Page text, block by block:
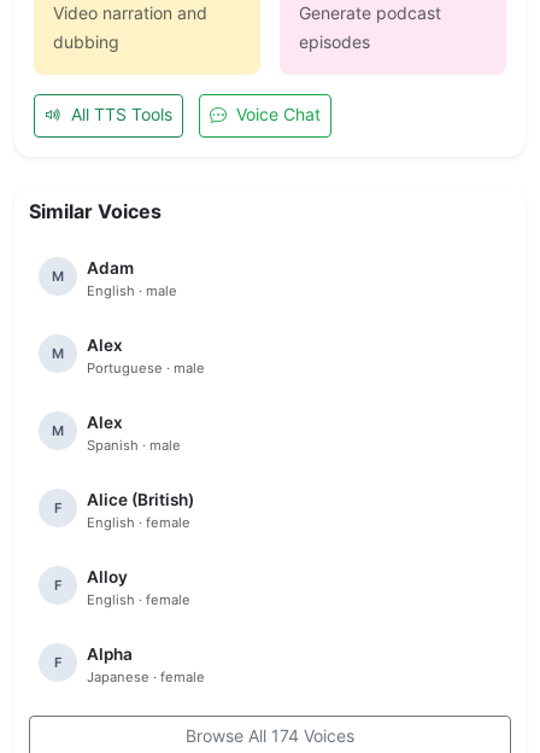
Video narration and
dubbing
Generate podcast
episodes
All TTS Tools Voice Chat
Similar Voices
M Adam
English · male
M Alex
Portuguese · male
M Alex
Spanish · male
F Alice (British)
English · female
F Alloy
English · female
F Alpha
Japanese · female
Browse All 174 Voices